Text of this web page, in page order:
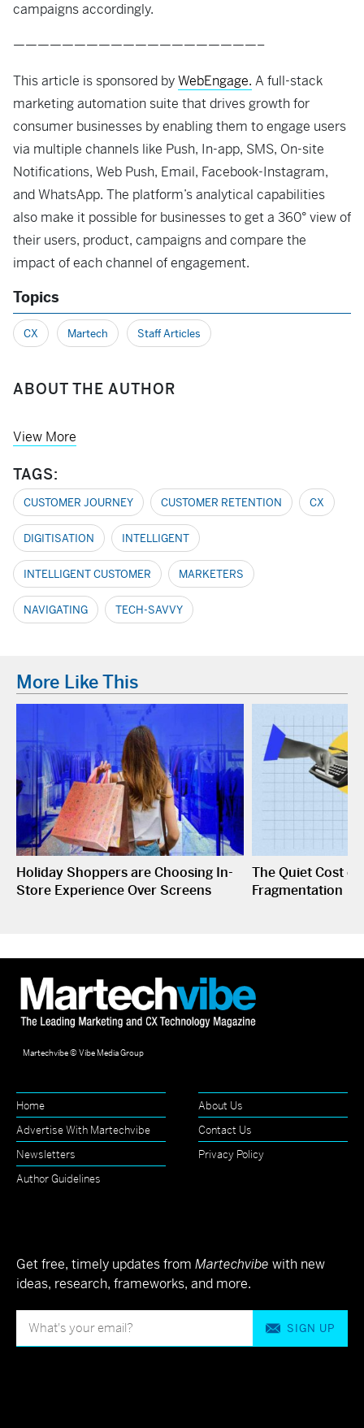
campaigns accordingly.
————————————————————–
This article is sponsored byWebEngage. A full-stack
marketing automation suite that drives growth for
consumer businesses by enabling them to engage users
via multiple channels like Push, In-app, SMS, On-site
Notifications, Web Push, Email, Facebook-Instagram,
and WhatsApp. The platform’s analytical capabilities
also make it possible for businesses to get a 360° view of
their users, product, campaigns and compare the
impact of each channel of engagement.
Topics
CX Martech Staff Articles
ABOUT THE AUTHOR
View More
TAGS:
CUSTOMER JOURNEY CUSTOMER RETENTION CX
DIGITISATION INTELLIGENT
INTELLIGENT CUSTOMER MARKETERS
NAVIGATING TECH-SAVVY
More Like This
Holiday Shoppers are Choosing In-
Store Experience Over Screens
The Quiet Cost of
Fragmentation
Martechvibe © Vibe Media Group
Home
About Us
Advertise With Martechvibe
Contact Us
Newsletters
Privacy Policy
Author Guidelines
Get free, timely updates from Martechvibe with new
ideas, research, frameworks, and more.
SIGN UP